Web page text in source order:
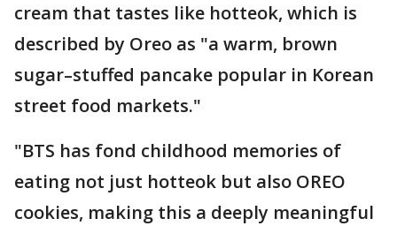
cream that tastes like hotteok, which is
described by Oreo as "a warm, brown
sugar–stuffed pancake popular in Korean
street food markets."
"BTS has fond childhood memories of
eating not just hotteok but also OREO
cookies, making this a deeply meaningful